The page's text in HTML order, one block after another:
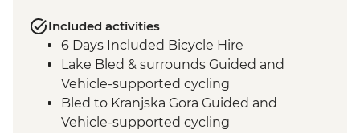
Included activities
6 Days Included Bicycle Hire
Lake Bled & surrounds Guided and
Vehicle-supported cycling
Bled to Kranjska Gora Guided and
Vehicle-supported cycling